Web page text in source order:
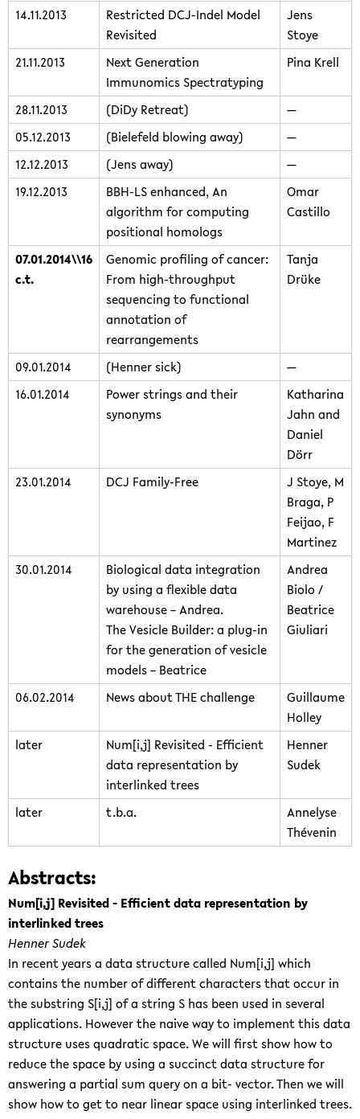
14.11.2013
Restricted DCJ-Indel Model
Revisited
Jens
Stoye
21.11.2013
Next Generation
Immunomics Spectratyping
Pina Krell
28.11.2013 (DiDy Retreat)
—
05.12.2013
(Bielefeld blowing away)
—
12.12.2013
(Jens away)
—
19.12.2013
BBH-LS enhanced, An
algorithm for computing
positional homologs
Omar
Castillo
07.01.2014\\16
c.t.
Genomic profiling of cancer:
From high-throughput
sequencing to functional
annotation of
rearrangements
Tanja
Drüke
09.01.2014 (Henner sick)
—
16.01.2014
Power strings and their
synonyms
Katharina
Jahn and
Daniel
Dörr
23.01.2014
DCJ Family-Free
J Stoye, M
Braga, P
Feijao, F
Martinez
30.01.2014
Biological data integration
by using a flexible data
warehouse – Andrea.
The Vesicle Builder: a plug-in
for the generation of vesicle
models – Beatrice
Andrea
Biolo /
Beatrice
Giuliari
06.02.2014 News about THE challenge
Guillaume
Holley
later
Num[i,j] Revisited - Efficient
data representation by
interlinked trees
Henner
Sudek
later t.b.a.
Annelyse
Thévenin
Abstracts:
Num[i,j] Revisited - Efficient data representation by
interlinked trees
Henner Sudek
In recent years a data structure called Num[i,j] which
contains the number of different characters that occur in
the substring S[i,j] of a string S has been used in several
applications. However the naive way to implement this data
structure uses quadratic space. We will first show how to
reduce the space by using a succinct data structure for
answering a partial sum query on a bit- vector. Then we will
show how to get to near linear space using interlinked trees.